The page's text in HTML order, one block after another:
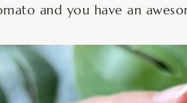
and you have an